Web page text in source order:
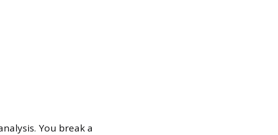
You break a